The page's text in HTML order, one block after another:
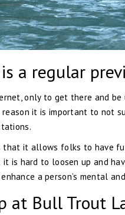
a regular
only to get there and
it is important to not
that it allows folks to have
is hard to loosen up and
a person’s mental
at Bull Trout